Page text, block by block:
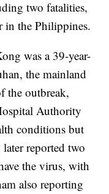
two fatalities,
in the Philippines.
was a 39-year-
the mainland
the outbreak,
Authority
conditions but
reported two
the virus, with
also reporting